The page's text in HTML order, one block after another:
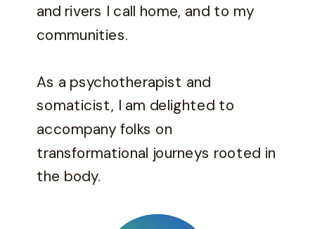
and rivers I call home, and to my
communities.
As a psychotherapist and
somaticist, I am delighted to
accompany folks on
transformational journeys rooted in
the body.